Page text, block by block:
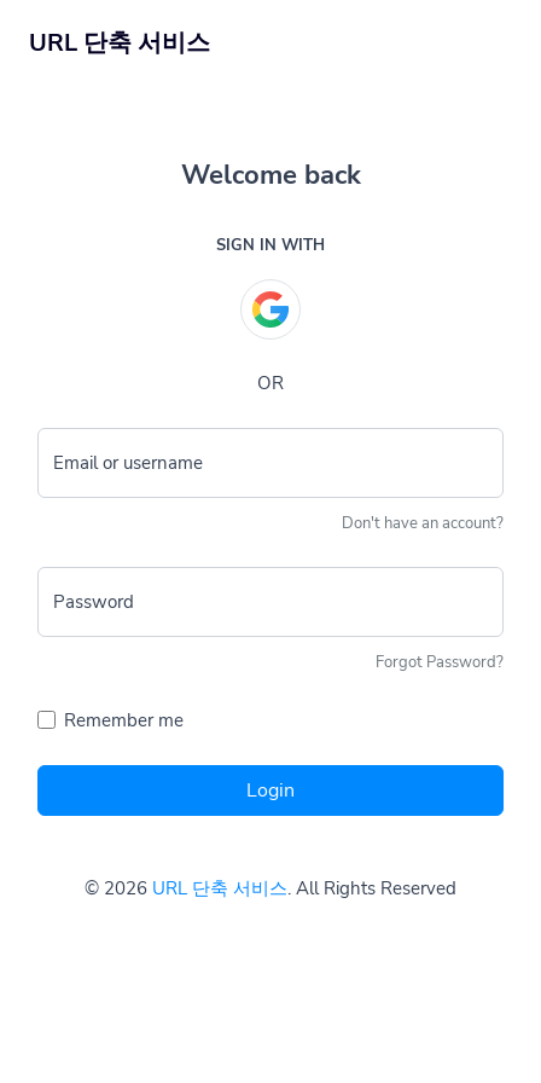
URL 단축 서비스
Welcome back
SIGN IN WITH
OR
Email or username
Don't have an account?
Password
Forgot Password?
Remember me
Login
© 2026 URL 단축 서비스. All Rights Reserved